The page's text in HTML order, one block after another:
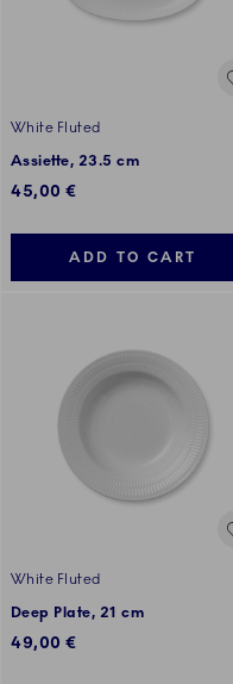
White Fluted
Assiette, 23.5 cm
45,00 €
ADD TO CART
White Fluted
Deep Plate, 21 cm
49,00 €